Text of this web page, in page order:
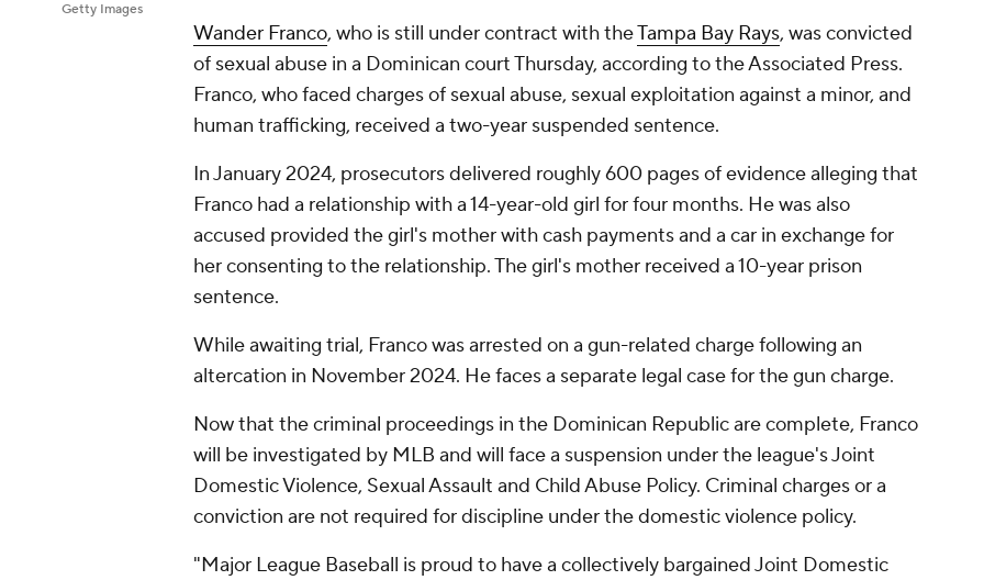
Getty Images
Wander Franco, who is still under contract with theTampa Bay Rays, was convicted
of sexual abuse in a Dominican court Thursday, according to the Associated Press.
Franco, who faced charges of sexual abuse, sexual exploitation against a minor, and
human trafficking, received a two-year suspended sentence.
In January 2024, prosecutors delivered roughly 600 pages of evidence alleging that
Franco had a relationship with a 14-year-old girl for four months. He was also
accused provided the girl's mother with cash payments and a car in exchange for
her consenting to the relationship. The girl's mother received a 10-year prison
sentence.
While awaiting trial, Franco was arrested on a gun-related charge following an
altercation in November 2024. He faces a separate legal case for the gun charge.
Now that the criminal proceedings in the Dominican Republic are complete, Franco
will be investigated by MLB and will face a suspension under the league's Joint
Domestic Violence, Sexual Assault and Child Abuse Policy. Criminal charges or a
conviction are not required for discipline under the domestic violence policy.
"Major League Baseball is proud to have a collectively bargained Joint Domestic